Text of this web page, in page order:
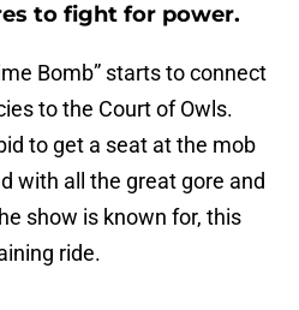
to fight for power.
Bomb” starts to connect
to the Court of Owls.
to get a seat at the mob
with all the great gore and
show is known for, this
ride.